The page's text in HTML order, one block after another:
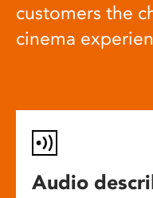
customers the
cinema
Audio